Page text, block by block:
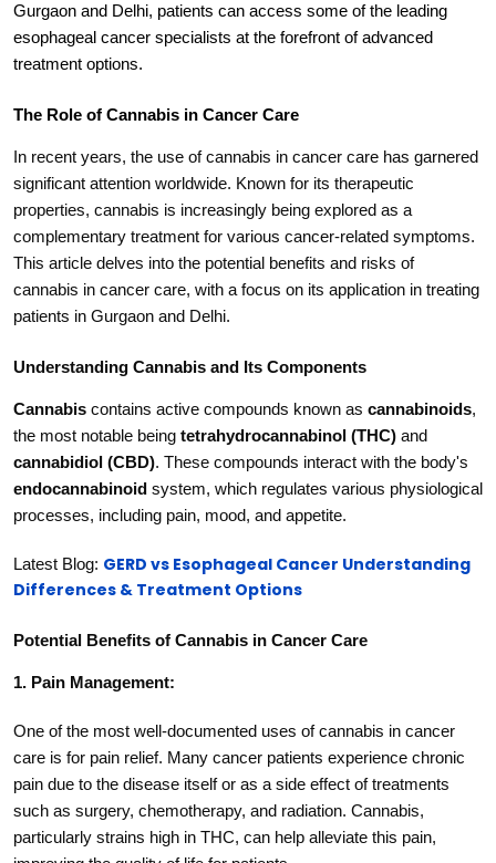
Gurgaon and Delhi, patients can access some of the leading
esophageal cancer specialists at the forefront of advanced
treatment options.
The Role of Cannabis in Cancer Care
In recent years, the use of cannabis in cancer care has garnered
significant attention worldwide. Known for its therapeutic
properties, cannabis is increasingly being explored as a
complementary treatment for various cancer-related symptoms.
This article delves into the potential benefits and risks of
cannabis in cancer care, with a focus on its application in treating
patients in Gurgaon and Delhi.
Understanding Cannabis and Its Components
Cannabis contains active compounds known as cannabinoids,
the most notable being tetrahydrocannabinol (THC) and
cannabidiol (CBD). These compounds interact with the body's
endocannabinoid system, which regulates various physiological
processes, including pain, mood, and appetite.
Latest Blog: GERD vs Esophageal Cancer Understanding
Differences & Treatment Options
Potential Benefits of Cannabis in Cancer Care
1. Pain Management:
One of the most well-documented uses of cannabis in cancer
care is for pain relief. Many cancer patients experience chronic
pain due to the disease itself or as a side effect of treatments
such as surgery, chemotherapy, and radiation. Cannabis,
particularly strains high in THC, can help alleviate this pain,